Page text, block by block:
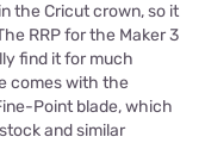
the Cricut crown, so it
RRP for the Maker 3
find it for much
comes with the
Point blade, which
and similar